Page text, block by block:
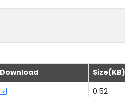
Download
Size(KB)
0.52